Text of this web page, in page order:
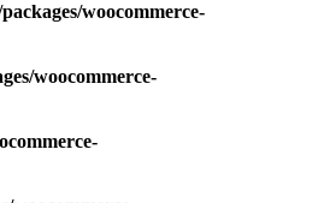
woocommerce-
woocommerce-